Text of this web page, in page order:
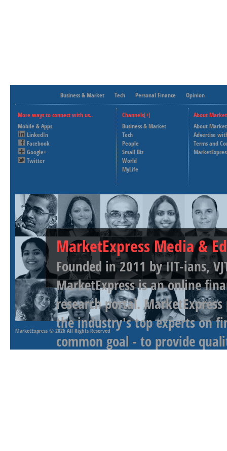
Business & Market Tech Personal Finance Opinion
More ways to connect with us..
Mobile & Apps
LinkedIn
Facebook
Google+
Twitter
Channels[+]
Business & Market
Tech
People
Small Biz
World
MyLife
About
About
Advertise
Terms and
MarketExpress Media &
Founded in 2011 by IIT-ians,
MarketExpress is an online
research portal.
the industry's top experts on
common goal - to provide
MarketExpress © 2026 All Rights Reserved